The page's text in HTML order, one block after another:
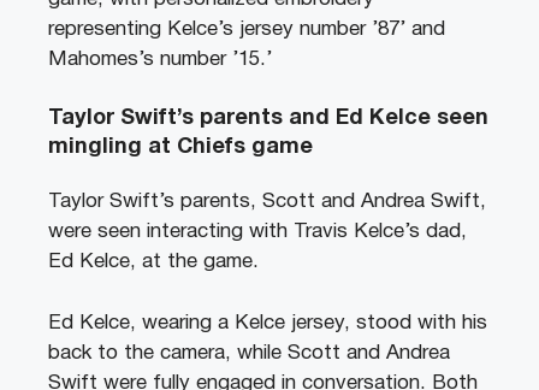
representing Kelce’s jersey number ’87’ and
Mahomes’s number ’15.’
Taylor Swift’s parents and Ed Kelce seen
mingling at Chiefs game
Taylor Swift’s parents, Scott and Andrea Swift,
were seen interacting with Travis Kelce’s dad,
Ed Kelce, at the game.
Ed Kelce, wearing a Kelce jersey, stood with his
back to the camera, while Scott and Andrea
Swift were fully engaged in conversation. Both